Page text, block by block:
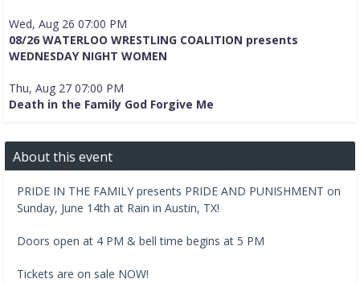
Wed, Aug 26 07:00 PM
08/26 WATERLOO WRESTLING COALITION presents
WEDNESDAY NIGHT WOMEN
Thu, Aug 27 07:00 PM
Death in the Family God Forgive Me
About this event
PRIDE IN THE FAMILY presents PRIDE AND PUNISHMENT on
Sunday, June 14th at Rain in Austin, TX!
Doors open at 4 PM & bell time begins at 5 PM
Tickets are on sale NOW!